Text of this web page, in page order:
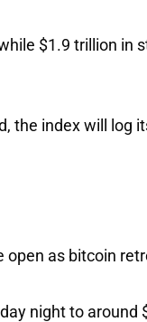
$1.9 trillion in
the index will log
as bitcoin
night to around